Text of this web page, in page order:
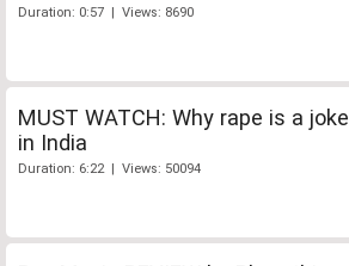
Duration: 0:57 | Views: 8690
MUST WATCH: Why rape is a joke
in India
Duration: 6:22 | Views: 50094